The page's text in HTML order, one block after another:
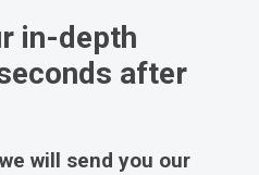
in-depth
after
will send you our